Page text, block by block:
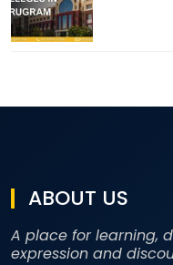
ABOUT US
A place for learning,
expression and